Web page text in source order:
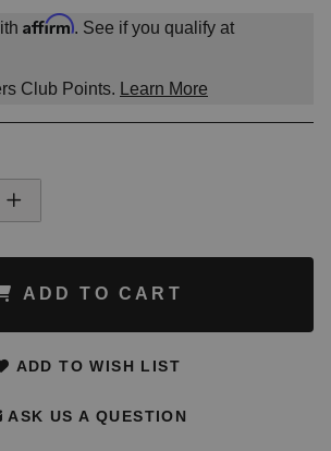
Affirm. See if you qualify at
Club Points. Learn More
ADD TO CART
ADD TO WISH LIST
ASK US A QUESTION